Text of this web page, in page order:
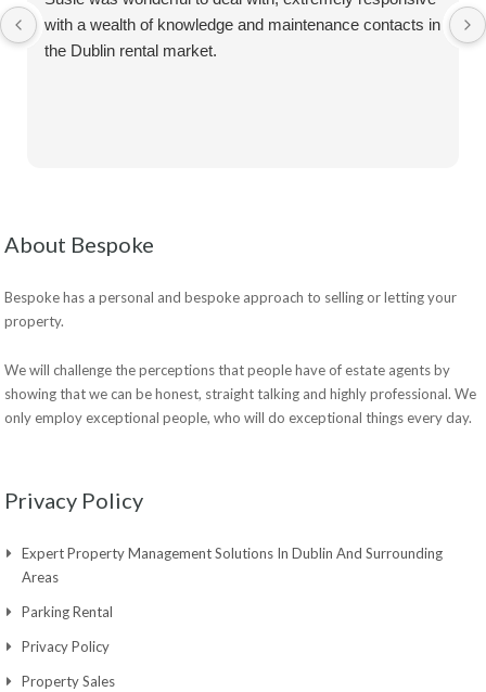
with a wealth of knowledge and maintenance contacts in
the Dublin rental market.
About Bespoke
Bespoke has a personal and bespoke approach to selling or letting your
property.
We will challenge the perceptions that people have of estate agents by
showing that we can be honest, straight talking and highly professional. We
only employ exceptional people, who will do exceptional things every day.
Privacy Policy
Expert Property Management Solutions In Dublin And Surrounding
Areas
Parking Rental
Privacy Policy
Property Sales